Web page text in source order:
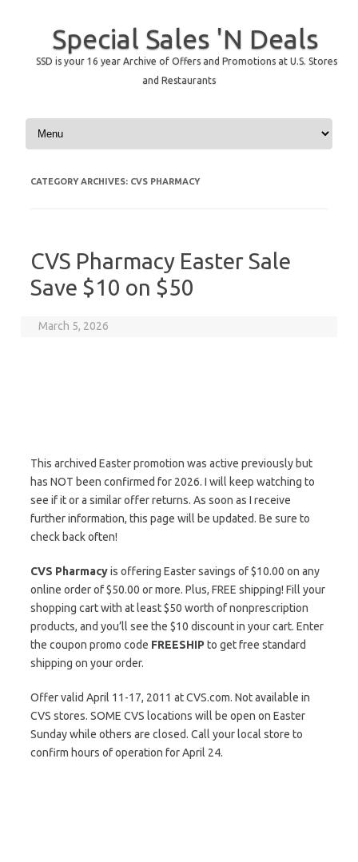
Special Sales 'N Deals
SSD is your 16 year Archive of Offers and Promotions at U.S. Stores
and Restaurants
Skip to content
CATEGORY ARCHIVES: CVS PHARMACY
CVS Pharmacy Easter Sale
Save $10 on $50
March 5, 2026
This archived Easter promotion was active previously but
has NOT been confirmed for 2026. I will keep watching to
see if it or a similar offer returns. As soon as I receive
further information, this page will be updated. Be sure to
check back often!
CVS Pharmacyis offering Easter savings of $10.00 on any
online order of $50.00 or more. Plus, FREE shipping! Fill your
shopping cart with at least $50 worth of nonprescription
products, and you’ll see the $10 discount in your cart. Enter
the coupon promo code FREESHIP to get free standard
shipping on your order.
Offer valid April 11-17, 2011 at CVS.com. Not available in
CVS stores. SOME CVS locations will be open on Easter
Sunday while others are closed. Call your local store to
confirm hours of operation for April 24.